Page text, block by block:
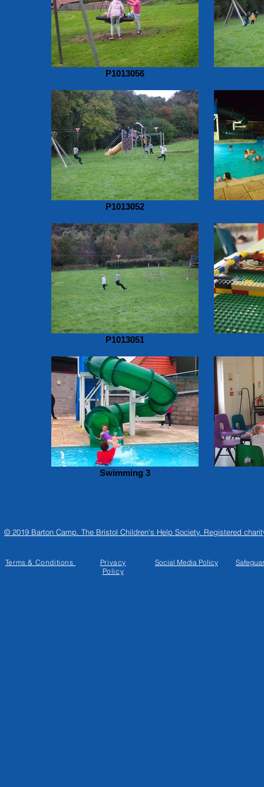
P1013056
P1013052
P1013051
Swimming 3
© 2019 Barton Camp. The Bristol Children's Help Society. Registered
Terms & Conditions
Privacy
Policy
Social Media Policy